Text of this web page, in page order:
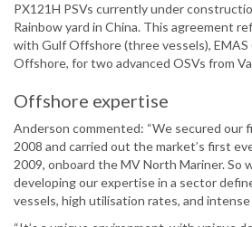
PX121H PSVs currently under
Rainbow yard in China. This agreement
with Gulf Offshore (three vessels), EMAS
Offshore, for two advanced OSVs from
Offshore expertise
Anderson commented: “We secured our
2008 and carried out the market’s first
2009, onboard the MV North Mariner. So
developing our expertise in a sector
vessels, high utilisation rates, and